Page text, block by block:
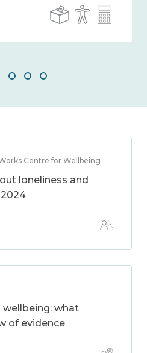
Centre for Wellbeing
loneliness and
wellbeing: what
of evidence